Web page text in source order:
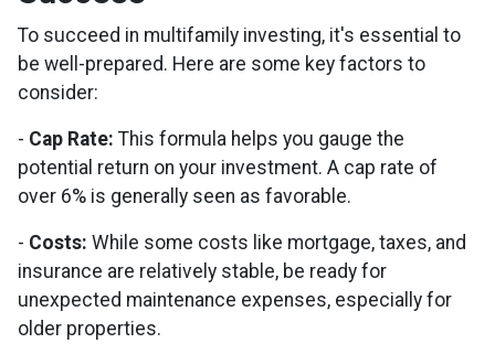
To succeed in multifamily investing, it's essential to
be well-prepared. Here are some key factors to
consider:
- Cap Rate: This formula helps you gauge the
potential return on your investment. A cap rate of
over 6% is generally seen as favorable.
- Costs: While some costs like mortgage, taxes, and
insurance are relatively stable, be ready for
unexpected maintenance expenses, especially for
older properties.